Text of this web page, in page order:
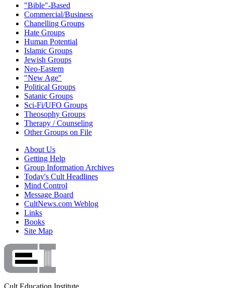
"Bible"-Based
Commercial/Business
Chanelling Groups
Hate Groups
Human Potential
Islamic Groups
Jewish Groups
Neo-Eastern
"New Age"
Political Groups
Satanic Groups
Sci-Fi/UFO Groups
Theosophy Groups
Therapy / Counseling
Other Groups on File
About Us
Getting Help
Group Information Archives
Today's Cult Headlines
Mind Control
Message Board
CultNews.com Weblog
Links
Books
Site Map
Cult Education Institute